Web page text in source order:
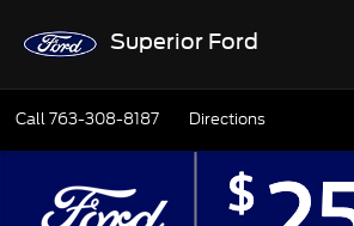
Superior Ford
Call763-308-8187 Directions